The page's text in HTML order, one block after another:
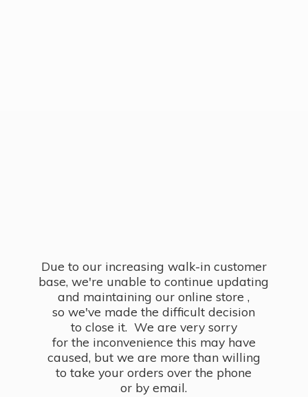
Due to our increasing walk-in customer
base, we're unable to continue updating
and maintaining our online store ,
so we've made the difficult decision
to close it. We are very sorry
for the inconvenience this may have
caused, but we are more than willing
to take your orders over the phone
or by email.